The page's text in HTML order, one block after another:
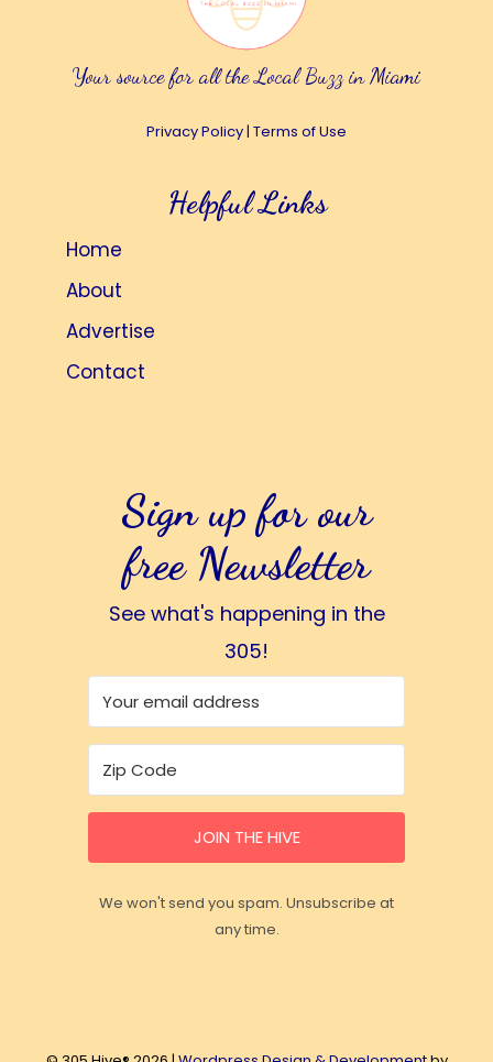
Your source for all the Local Buzz in Miami
Privacy Policy| Terms of Use
Helpful Links
Home
About
Advertise
Contact
Sign up for our
free Newsletter
See what's happening in the
305!
JOIN THE HIVE
We won't send you spam. Unsubscribe at
any time.